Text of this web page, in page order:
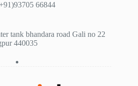
66844
tank bhandara road Gali no 22
440035